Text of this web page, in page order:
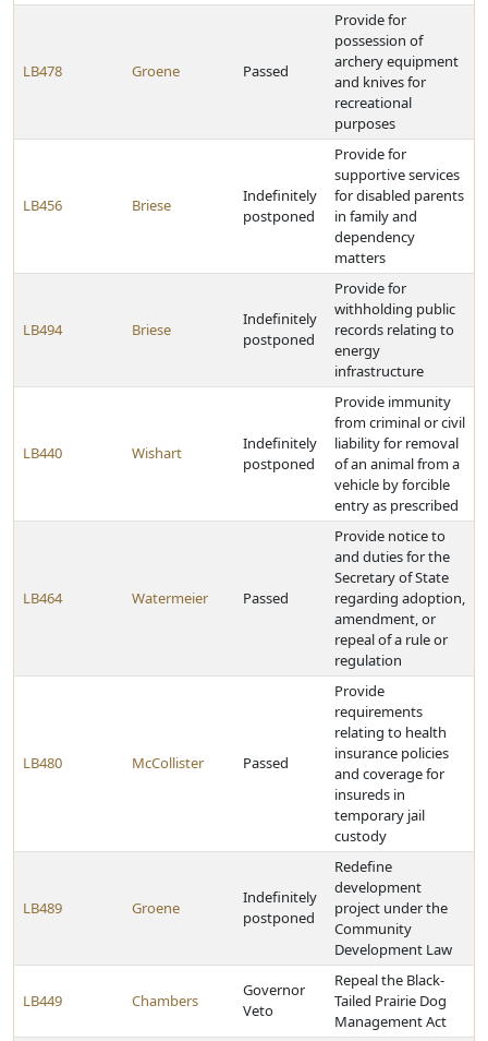
LB478 Groene Passed
Provide for
possession of
archery equipment
and knives for
recreational
purposes
LB456 Briese
Indefinitely
postponed
Provide for
supportive services
for disabled parents
in family and
dependency
matters
LB494 Briese
Indefinitely
postponed
Provide for
withholding public
records relating to
energy
infrastructure
LB440 Wishart
Indefinitely
postponed
Provide immunity
from criminal or civil
liability for removal
of an animal from a
vehicle by forcible
entry as prescribed
LB464 Watermeier Passed
Provide notice to
and duties for the
Secretary of State
regarding adoption,
amendment, or
repeal of a rule or
regulation
LB480 McCollister Passed
Provide
requirements
relating to health
insurance policies
and coverage for
insureds in
temporary jail
custody
LB489 Groene
Indefinitely
postponed
Redefine
development
project under the
Community
Development Law
LB449 Chambers
Governor
Veto
Repeal the Black-
Tailed Prairie Dog
Management Act